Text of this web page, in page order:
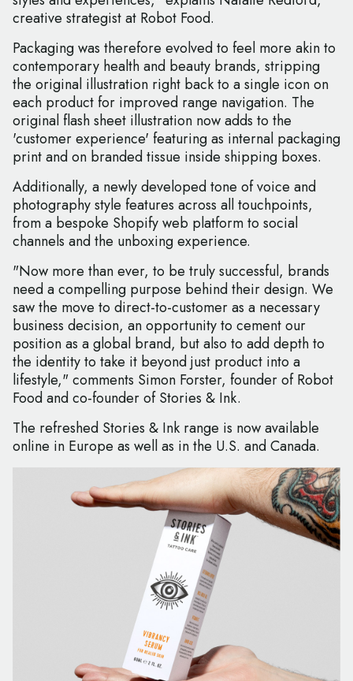
creative strategist at Robot Food.
Packaging was therefore evolved to feel more akin to
contemporary health and beauty brands, stripping
the original illustration right back to a single icon on
each product for improved range navigation. The
original flash sheet illustration now adds to the
'customer experience' featuring as internal packaging
print and on branded tissue inside shipping boxes.
Additionally, a newly developed tone of voice and
photography style features across all touchpoints,
from a bespoke Shopify web platform to social
channels and the unboxing experience.
"Now more than ever, to be truly successful, brands
need a compelling purpose behind their design. We
saw the move to direct-to-customer as a necessary
business decision, an opportunity to cement our
position as a global brand, but also to add depth to
the identity to take it beyond just product into a
lifestyle," comments Simon Forster, founder of Robot
Food and co-founder of Stories & Ink.
The refreshed Stories & Ink range is now available
online in Europe as well as in the U.S. and Canada.